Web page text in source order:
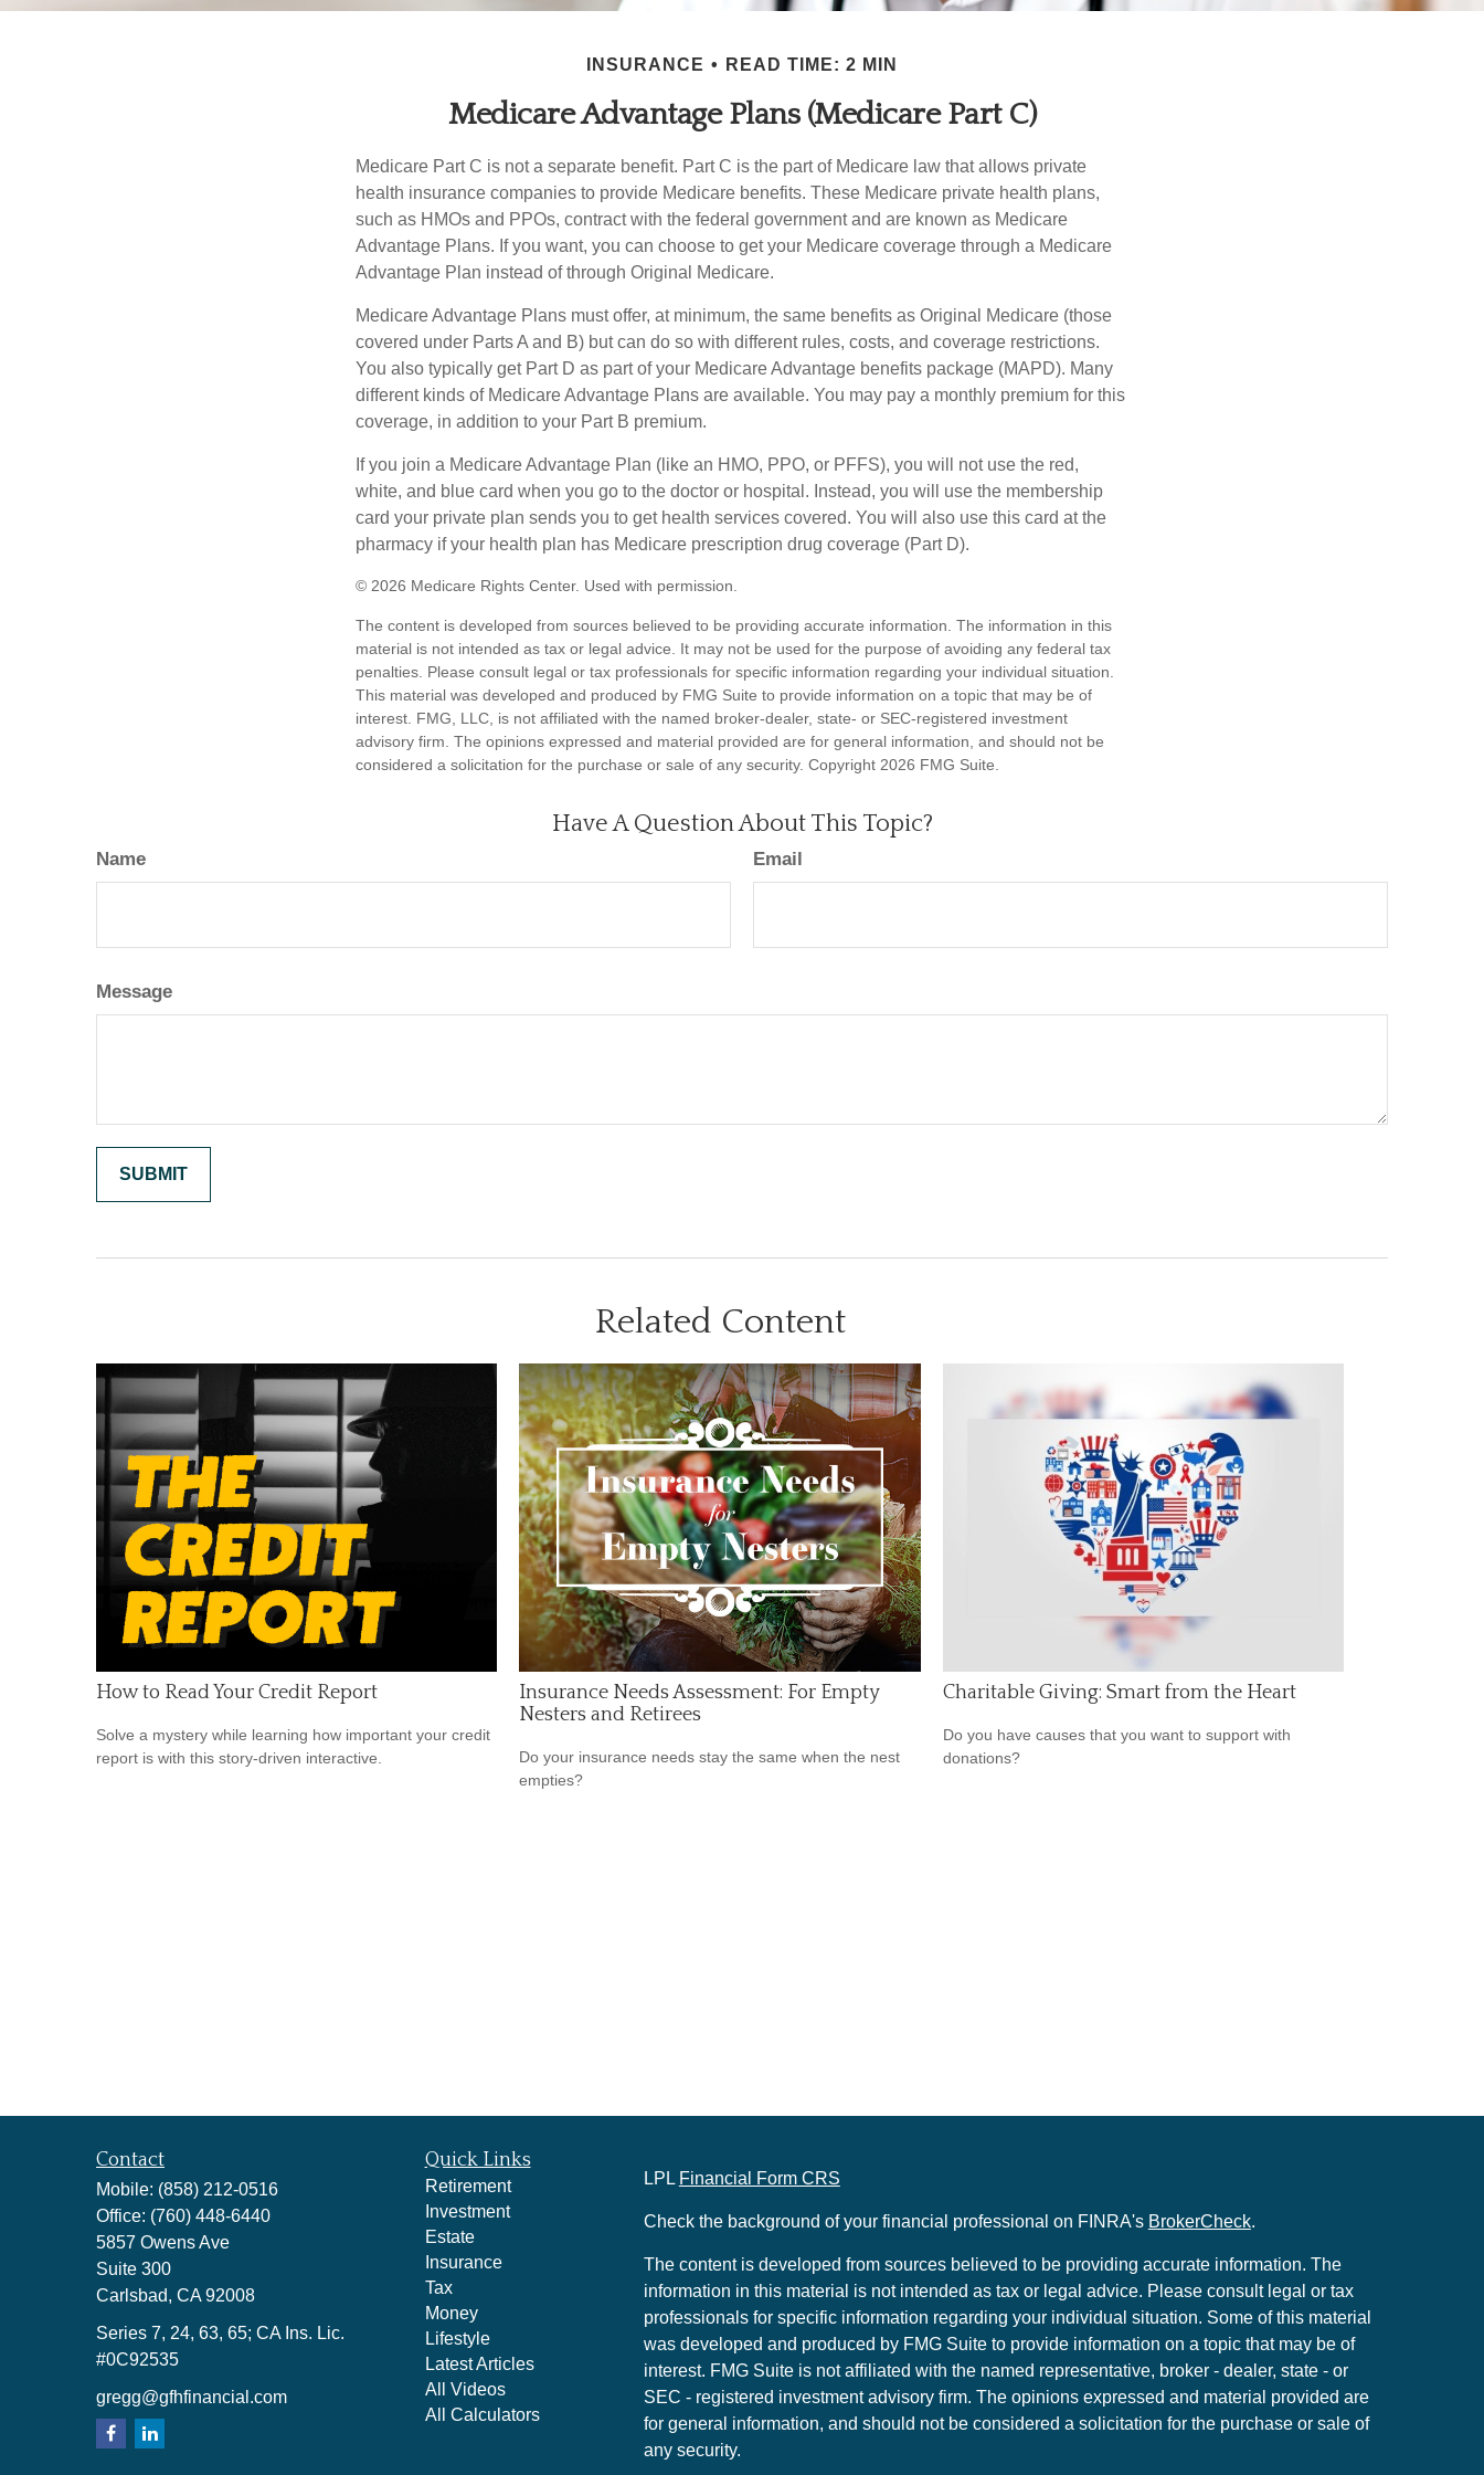
INSURANCE READ TIME: 2 MIN
Medicare Advantage Plans (Medicare Part C)
Medicare Part C is not a separate benefit. Part C is the part of Medicare law that allows private
health insurance companies to provide Medicare benefits. These Medicare private health plans,
such as HMOs and PPOs, contract with the federal government and are known as Medicare
Advantage Plans. If you want, you can choose to get your Medicare coverage through a Medicare
Advantage Plan instead of through Original Medicare.
Medicare Advantage Plans must offer, at minimum, the same benefits as Original Medicare (those
covered under Parts A and B) but can do so with different rules, costs, and coverage restrictions.
You also typically get Part D as part of your Medicare Advantage benefits package (MAPD). Many
different kinds of Medicare Advantage Plans are available. You may pay a monthly premium for this
coverage, in addition to your Part B premium.
If you join a Medicare Advantage Plan (like an HMO, PPO, or PFFS), you will not use the red,
white, and blue card when you go to the doctor or hospital. Instead, you will use the membership
card your private plan sends you to get health services covered. You will also use this card at the
pharmacy if your health plan has Medicare prescription drug coverage (Part D).
© 2026 Medicare Rights Center. Used with permission.
The content is developed from sources believed to be providing accurate information. The information in this
material is not intended as tax or legal advice. It may not be used for the purpose of avoiding any federal tax
penalties. Please consult legal or tax professionals for specific information regarding your individual situation.
This material was developed and produced by FMG Suite to provide information on a topic that may be of
interest. FMG, LLC, is not affiliated with the named broker-dealer, state- or SEC-registered investment
advisory firm. The opinions expressed and material provided are for general information, and should not be
considered a solicitation for the purchase or sale of any security. Copyright 2026 FMG Suite.
Have A Question About This Topic?
Name Email
Message
Related Content
How to Read Your Credit Report
Solve a mystery while learning how important your credit
report is with this story-driven interactive.
Insurance Needs Assessment: For Empty
Nesters and Retirees
Do your insurance needs stay the same when the nest
empties?
Charitable Giving: Smart from the Heart
Do you have causes that you want to support with
donations?
Contact
Mobile: (858) 212-0516
Office: (760) 448-6440
5857 Owens Ave
Suite 300
Carlsbad, CA 92008
Series 7, 24, 63, 65; CA Ins. Lic.
#0C92535
gregg@gfhfinancial.com
Quick Links
Retirement
Investment
Estate
Insurance
Tax
Money
Lifestyle
Latest Articles
All Videos
All Calculators
LPL Financial Form CRS
Check the background of your financial professional on FINRA's BrokerCheck.
The content is developed from sources believed to be providing accurate information. The
information in this material is not intended as tax or legal advice. Please consult legal or tax
professionals for specific information regarding your individual situation. Some of this material
was developed and produced by FMG Suite to provide information on a topic that may be of
interest. FMG Suite is not affiliated with the named representative, broker - dealer, state - or
SEC - registered investment advisory firm. The opinions expressed and material provided are
for general information, and should not be considered a solicitation for the purchase or sale of
any security.